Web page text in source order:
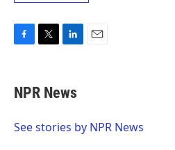
e
b
o
t
t
r
k
e
I
NPR News
See stories by NPR News